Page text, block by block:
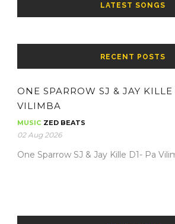
LATEST SONGS
RECENT POSTS
ONE SPARROW SJ & JAY KILLE
VILIMBA
MUSIC ZED BEATS
02 Aug 2026
One Sparrow SJ & Jay Kille D1- Pa